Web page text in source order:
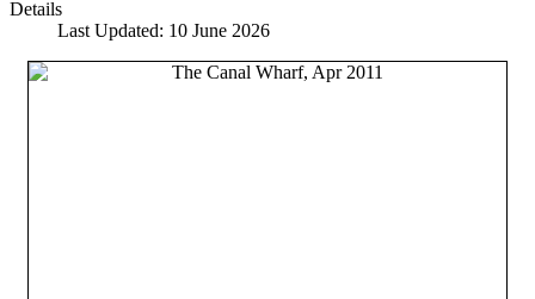
Details
Last Updated: 10 June 2026